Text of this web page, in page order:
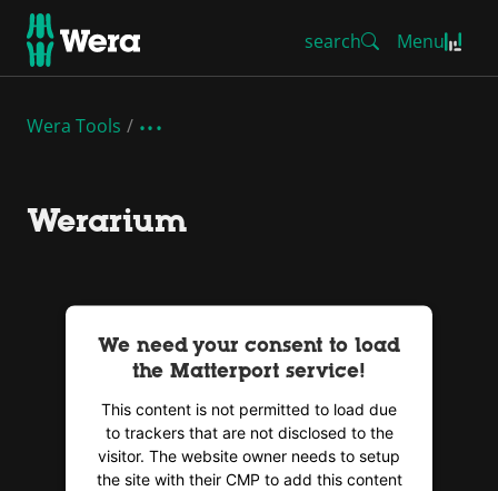
search Menu
Wera Tools
Werarium
We need your consent to load
the Matterport service!
This content is not permitted to load due
to trackers that are not disclosed to the
visitor. The website owner needs to setup
the site with their CMP to add this content